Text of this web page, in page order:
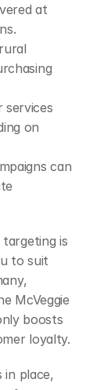
at
services
on
can
to suit
McVeggie
boosts
loyalty.
in place,